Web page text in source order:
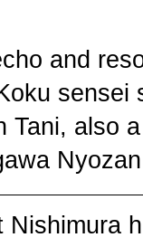
and
Tani, also